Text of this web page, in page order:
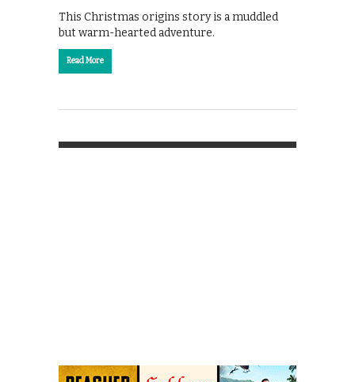
This Christmas origins story is a muddled
but warm-hearted adventure.
Read More